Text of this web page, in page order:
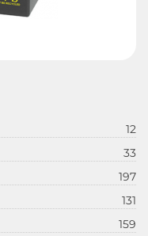
12
33
197
131
159